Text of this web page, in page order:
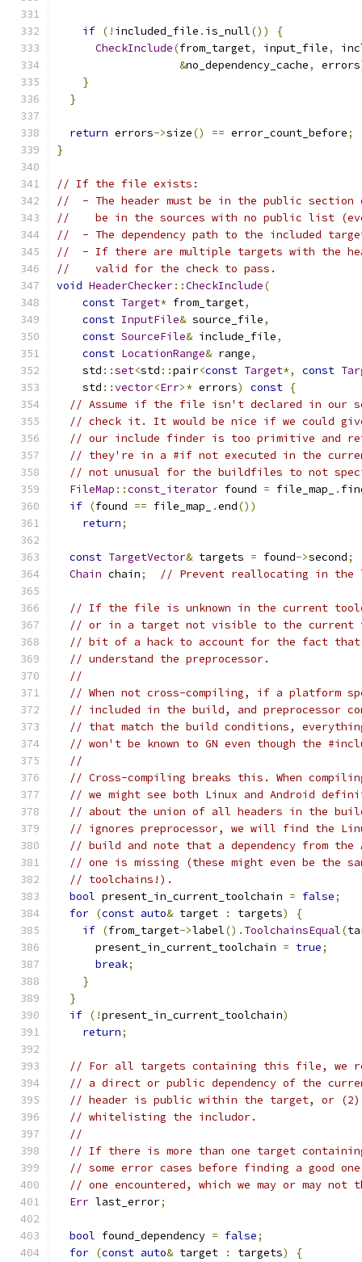
if (! included_file . is_null())
{
CheckInclude(from_target, input_file,
&no_dependency_cache, errors
}
}
return errors->size() == error_count_before;
}
// If the file exists:
//  - The header must be in the public
//    be in the sources with no public list
//  - The dependency path to the included
//  - If there are multiple targets with the
//    valid for the check to pass.
void HeaderChecker::CheckInclude(
const Target* from_target,
const InputFile& source_file,
const SourceFile& include_file,
const LocationRange& range,
    std
::set<std ::pair<const Target*, const
    std
::vector<Err>* errors) const {
// Assume if the file isn't declared in our
// check it. It would be nice if we could
// our include finder is too primitive and
// they're in a #if not executed in the
// not unusual for the buildfiles to not
FileMap ::const_iterator found = file_map_ .
if (found == file_map_ .end())
return;
const TargetVector& targets = found->second;
Chain chain; // Prevent reallocating in the
// If the file is unknown in the current
// or in a target not visible to the
// bit of a hack to account for the fact
// understand the preprocessor.
//
// When not cross-compiling, if a platform
// included in the build, and preprocessor
// that match the build conditions,
// won't be known to GN even though the
//
// Cross-compiling breaks this. When
// we might see both Linux and Android
// about the union of all headers in the
// ignores preprocessor, we will find the
// build and note that a dependency from
// one is missing (these might even be the
// toolchains!).
bool present_in_current_toolchain = false;
for (const auto& target : targets)
{
if (from_target->label(). ToolchainsEqual(
      present_in_current_toolchain
= true;
break;
}
}
if (!present_in_current_toolchain)
return;
// For all targets containing this file, we
// a direct or public dependency of the
// header is public within the target, or
// whitelisting the includor.
//
// If there is more than one target
// some error cases before finding a good
// one encountered, which we may or may not
Err last_error;
bool found_dependency = false;
for (const auto& target : targets)
{